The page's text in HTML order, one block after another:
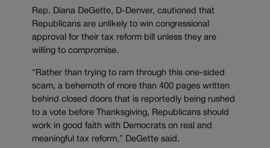
Rep. Diana DeGette, D-Denver, cautioned that
Republicans are unlikely to win congressional
approval for their tax reform bill unless they are
willing to compromise.
“Rather than trying to ram through this one-sided
scam, a behemoth of more than 400 pages written
behind closed doors that is reportedly being rushed
to a vote before Thanksgiving, Republicans should
work in good faith with Democrats on real and
meaningful tax reform,” DeGette said.